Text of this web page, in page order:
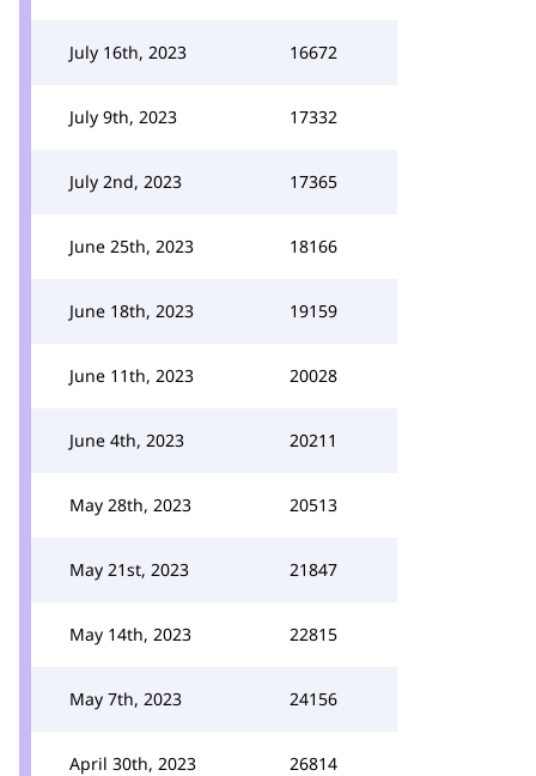
July 16th, 2023 16672
July 9th, 2023 17332
July 2nd, 2023 17365
June 25th, 2023 18166
June 18th, 2023 19159
June 11th, 2023 20028
June 4th, 2023 20211
May 28th, 2023 20513
May 21st, 2023 21847
May 14th, 2023 22815
May 7th, 2023 24156
April 30th, 2023 26814